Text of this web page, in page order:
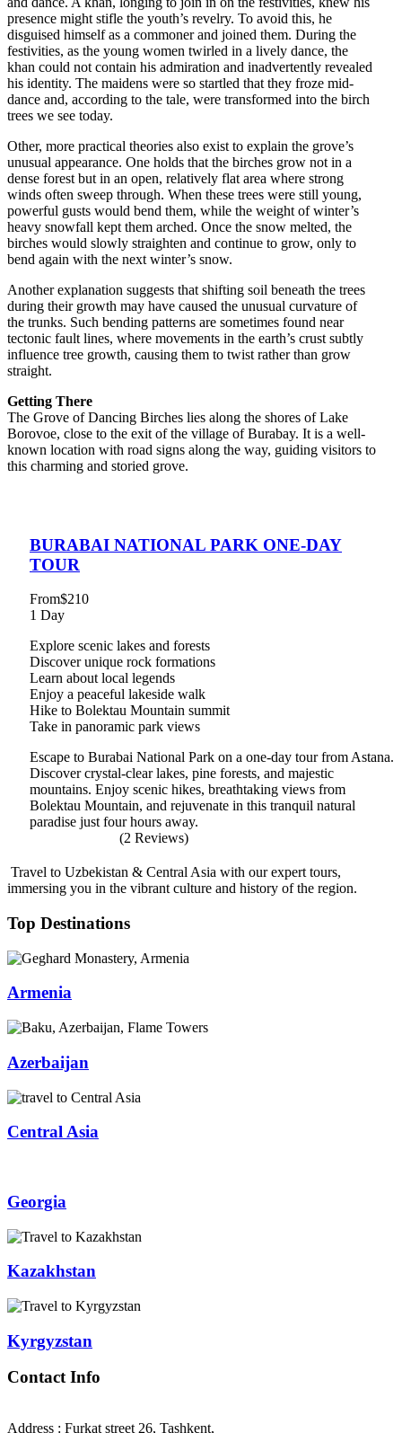
presence might stifle the youth’s revelry. To avoid this, he
disguised himself as a commoner and joined them. During the
festivities, as the young women twirled in a lively dance, the
khan could not contain his admiration and inadvertently revealed
his identity. The maidens were so startled that they froze mid-
dance and, according to the tale, were transformed into the birch
trees we see today.
Other, more practical theories also exist to explain the grove’s
unusual appearance. One holds that the birches grow not in a
dense forest but in an open, relatively flat area where strong
winds often sweep through. When these trees were still young,
powerful gusts would bend them, while the weight of winter’s
heavy snowfall kept them arched. Once the snow melted, the
birches would slowly straighten and continue to grow, only to
bend again with the next winter’s snow.
Another explanation suggests that shifting soil beneath the trees
during their growth may have caused the unusual curvature of
the trunks. Such bending patterns are sometimes found near
tectonic fault lines, where movements in the earth’s crust subtly
influence tree growth, causing them to twist rather than grow
straight.
Getting There
The Grove of Dancing Birches lies along the shores of Lake
Borovoe, close to the exit of the village of Burabay. It is a well-
known location with road signs along the way, guiding visitors to
this charming and storied grove.
BURABAI NATIONAL PARK ONE-DAY
TOUR
From$210
1 Day
Explore scenic lakes and forests
Discover unique rock formations
Learn about local legends
Enjoy a peaceful lakeside walk
Hike to Bolektau Mountain summit
Take in panoramic park views
Escape to Burabai National Park on a one-day tour from Astana.
Discover crystal-clear lakes, pine forests, and majestic
mountains. Enjoy scenic hikes, breathtaking views from
Bolektau Mountain, and rejuvenate in this tranquil natural
paradise just four hours away.
(2 Reviews)
Travel to Uzbekistan & Central Asia with our expert tours,
immersing you in the vibrant culture and history of the region.
Top Destinations
Armenia
Azerbaijan
Central Asia
Georgia
Kazakhstan
Kyrgyzstan
Contact Info
Address : Furkat street 26, Tashkent,